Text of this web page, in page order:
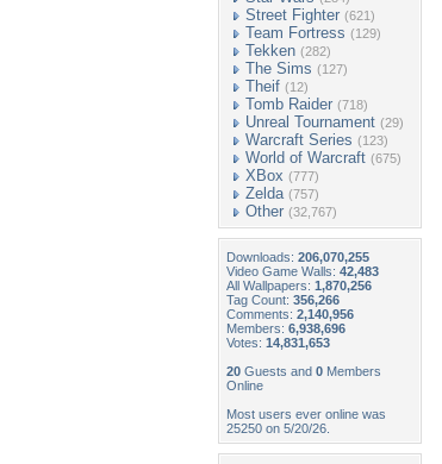
Street Fighter (621)
Team Fortress (129)
Tekken (282)
The Sims (127)
Theif (12)
Tomb Raider (718)
Unreal Tournament (29)
Warcraft Series (123)
World of Warcraft (675)
XBox (777)
Zelda (757)
Other (32,767)
Downloads: 206,070,255
Video Game Walls: 42,483
All Wallpapers: 1,870,256
Tag Count: 356,266
Comments: 2,140,956
Members: 6,938,696
Votes: 14,831,653
20 Guests and 0 Members
Online
Most users ever online was
25250 on 5/20/26.